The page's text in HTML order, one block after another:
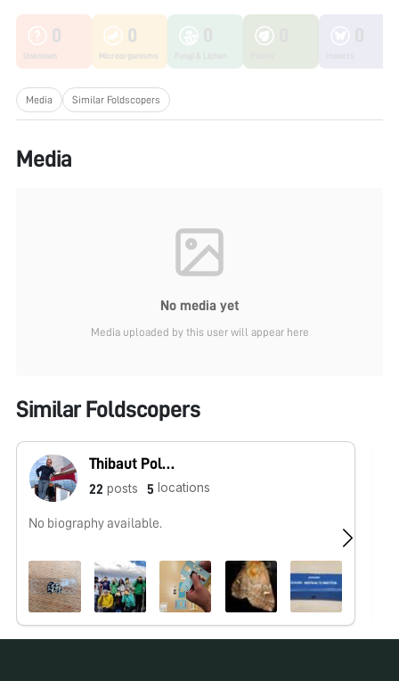
0
Unknown
0
Microorganisms
Media Similar Foldscopers
Media
No media yet
Media uploaded by this user will appear here
Similar Foldscopers
Thibaut Pollina
22 posts 5 locations
No biography available.